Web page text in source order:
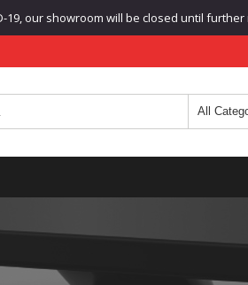
19, our showroom will be closed until